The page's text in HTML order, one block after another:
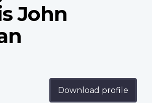
John
Download profile